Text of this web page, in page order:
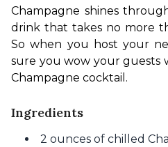
Champagne shines
drink that takes no more
So when you host your
sure you wow your guests
Champagne cocktail.
Ingredients
2 ounces of chilled